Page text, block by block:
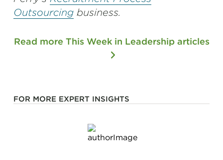
FOR MORE EXPERT INSIGHTS
Outsourcing business.
Read more This Week in Leadership articles